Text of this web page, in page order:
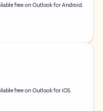
free on Outlook for Android.
free on Outlook for iOS.